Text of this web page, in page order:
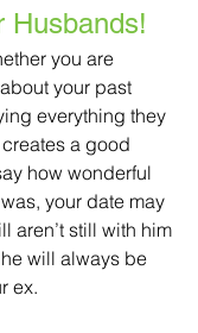
Husbands!
you are
your past
everything they
a good
how wonderful
your date may
aren’t still with him
will always be
ex.